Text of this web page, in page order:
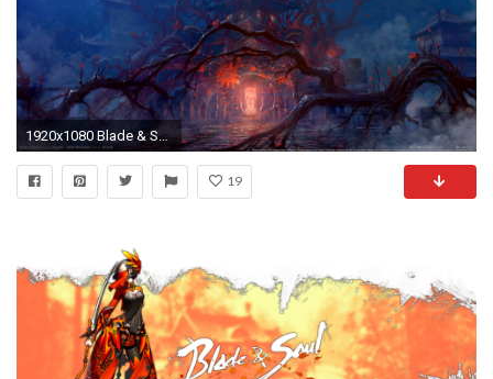
1920x1080 Blade & Soul wallpaper or background Blade & Soul wallpaper or background 06
19